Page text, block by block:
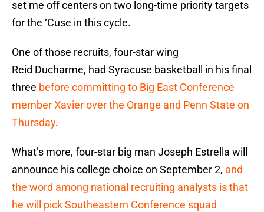
set me off centers on two long-time priority targets
for the ‘Cuse in this cycle.
One of those recruits, four-star wing
Reid Ducharme, had Syracuse basketball in his final
three before committing to Big East Conference
member Xavier over the Orange and Penn State on
Thursday.
What’s more, four-star big man Joseph Estrella will
announce his college choice on September 2, and
the word among national recruiting analysts is that
he will pick Southeastern Conference squad